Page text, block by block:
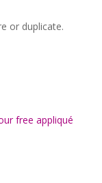
or duplicate.
free appliqué